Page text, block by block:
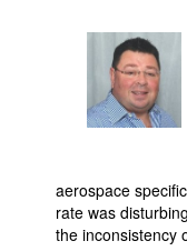
aerospace
rate was
the inconsistency